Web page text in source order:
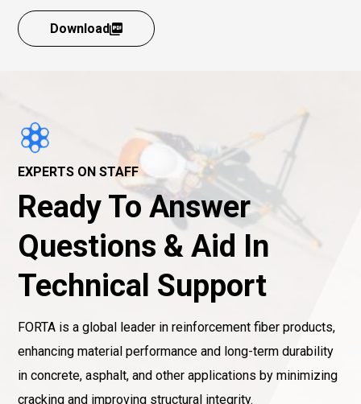
Download
EXPERTS ON STAFF
Ready To Answer
Questions & Aid In
Technical Support
FORTA is a global leader in reinforcement fiber products,
enhancing material performance and long-term durability
in concrete, asphalt, and other applications by minimizing
cracking and improving structural integrity.